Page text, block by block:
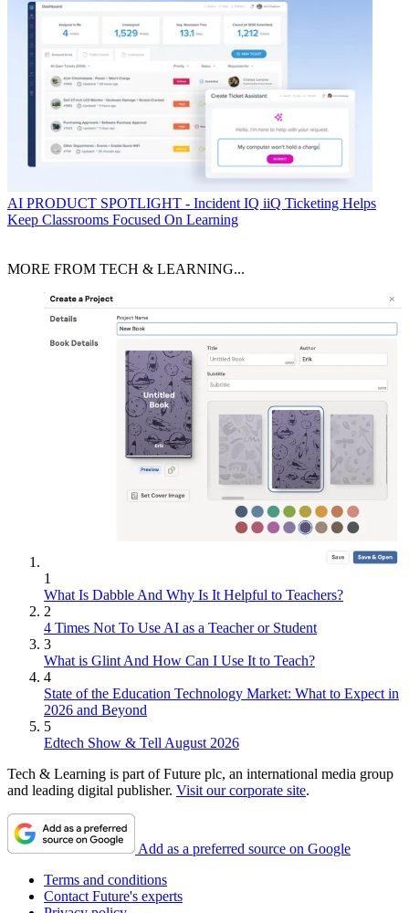
AI PRODUCT SPOTLIGHT - Incident IQ iiQ Ticketing Helps
Keep Classrooms Focused On Learning
MORE FROM TECH & LEARNING...
1
What Is Dabble And Why Is It Helpful to Teachers?
2
4 Times Not To Use AI as a Teacher or Student
3
What is Glint And How Can I Use It to Teach?
4
State of the Education Technology Market: What to Expect in
2026 and Beyond
5
Edtech Show & Tell August 2026
Tech & Learning is part of Future plc, an international media group
and leading digital publisher. Visit our corporate site.
Add as a preferred source on Google
Terms and conditions
Contact Future's experts